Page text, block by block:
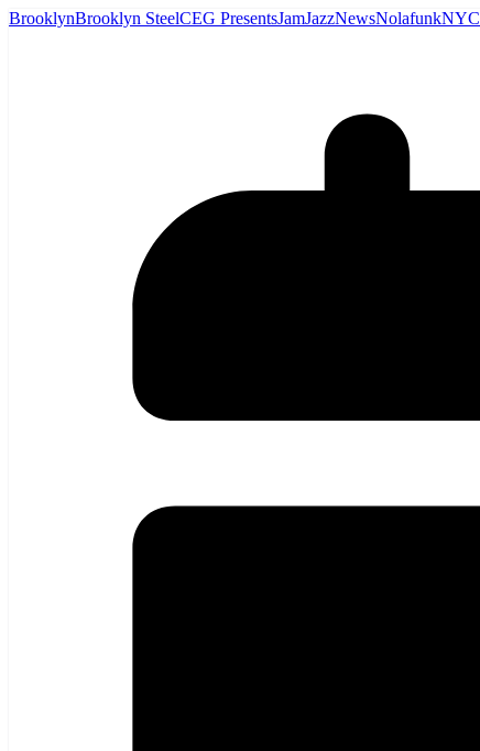
BrooklynBrooklyn SteelCEG PresentsJamJazzNewsNolafunkNYC